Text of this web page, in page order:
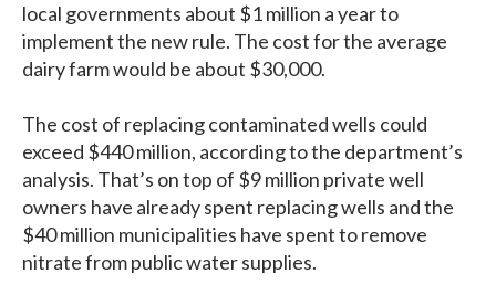
local governments about $1 million a year to
implement the new rule. The cost for the average
dairy farm would be about $30,000.
The cost of replacing contaminated wells could
exceed $440 million, according to the department’s
analysis. That’s on top of $9 million private well
owners have already spent replacing wells and the
$40 million municipalities have spent to remove
nitrate from public water supplies.